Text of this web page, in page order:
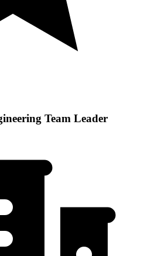
Team Leader